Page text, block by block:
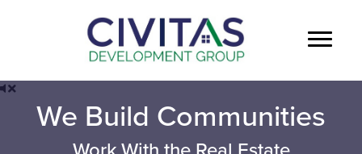
We Build Communities